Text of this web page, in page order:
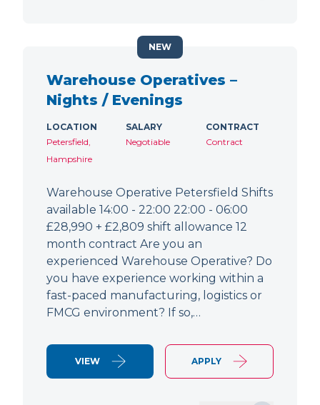
Warehouse Operatives –
Nights / Evenings
LOCATION
Petersfield,
Hampshire
SALARY
Negotiable
CONTRACT
Contract
Warehouse Operative Petersfield Shifts
available 14:00 - 22:00 22:00 - 06:00
£28,990 + £2,809 shift allowance 12
month contract Are you an
experienced Warehouse Operative? Do
you have experience working within a
fast-paced manufacturing, logistics or
FMCG environment? If so,…
VIEW APPLY
NEW